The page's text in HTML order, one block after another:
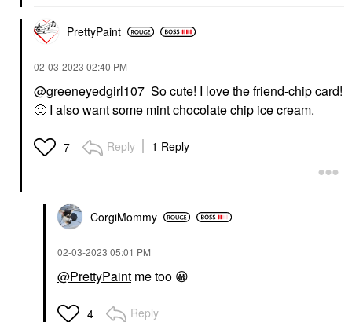
PrettyPaint
‎02-03-2023 02:40 PM
@greeneyedgirl107 So cute! I love the friend-chip card!
🙂 I also want some mint chocolate chip ice cream.
7 Reply 1 Reply
CorgiMommy
‎02-03-2023 05:01 PM
@PrettyPaint me too 😀
4 Reply